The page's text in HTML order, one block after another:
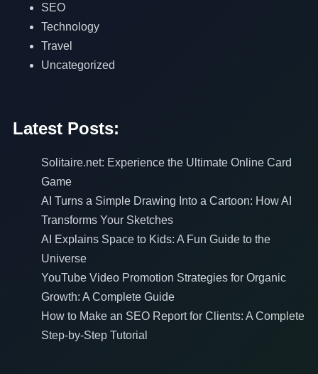
SEO
Technology
Travel
Uncategorized
Latest Posts:
Solitaire.net: Experience the Ultimate Online Card
Game
AI Turns a Simple Drawing Into a Cartoon: How AI
Transforms Your Sketches
AI Explains Space to Kids: A Fun Guide to the
Universe
YouTube Video Promotion Strategies for Organic
Growth: A Complete Guide
How to Make an SEO Report for Clients: A Complete
Step-by-Step Tutorial